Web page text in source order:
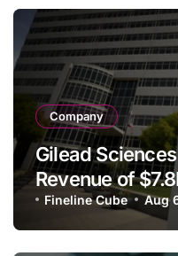
Company
Gilead
Revenue of
Franchise and
Despite Cell
Fineline Cube Aug